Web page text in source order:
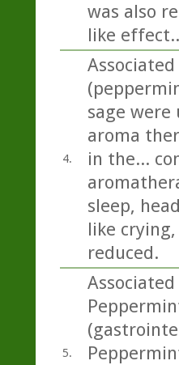
was also
like
4.
sage were
aroma
in the...
sleep,
like
reduced.
5.